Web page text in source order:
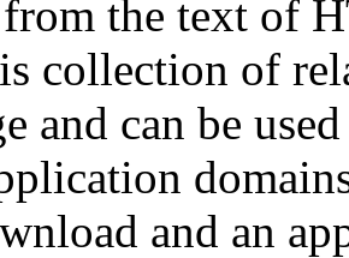
the text of
collection of
and can be
and an